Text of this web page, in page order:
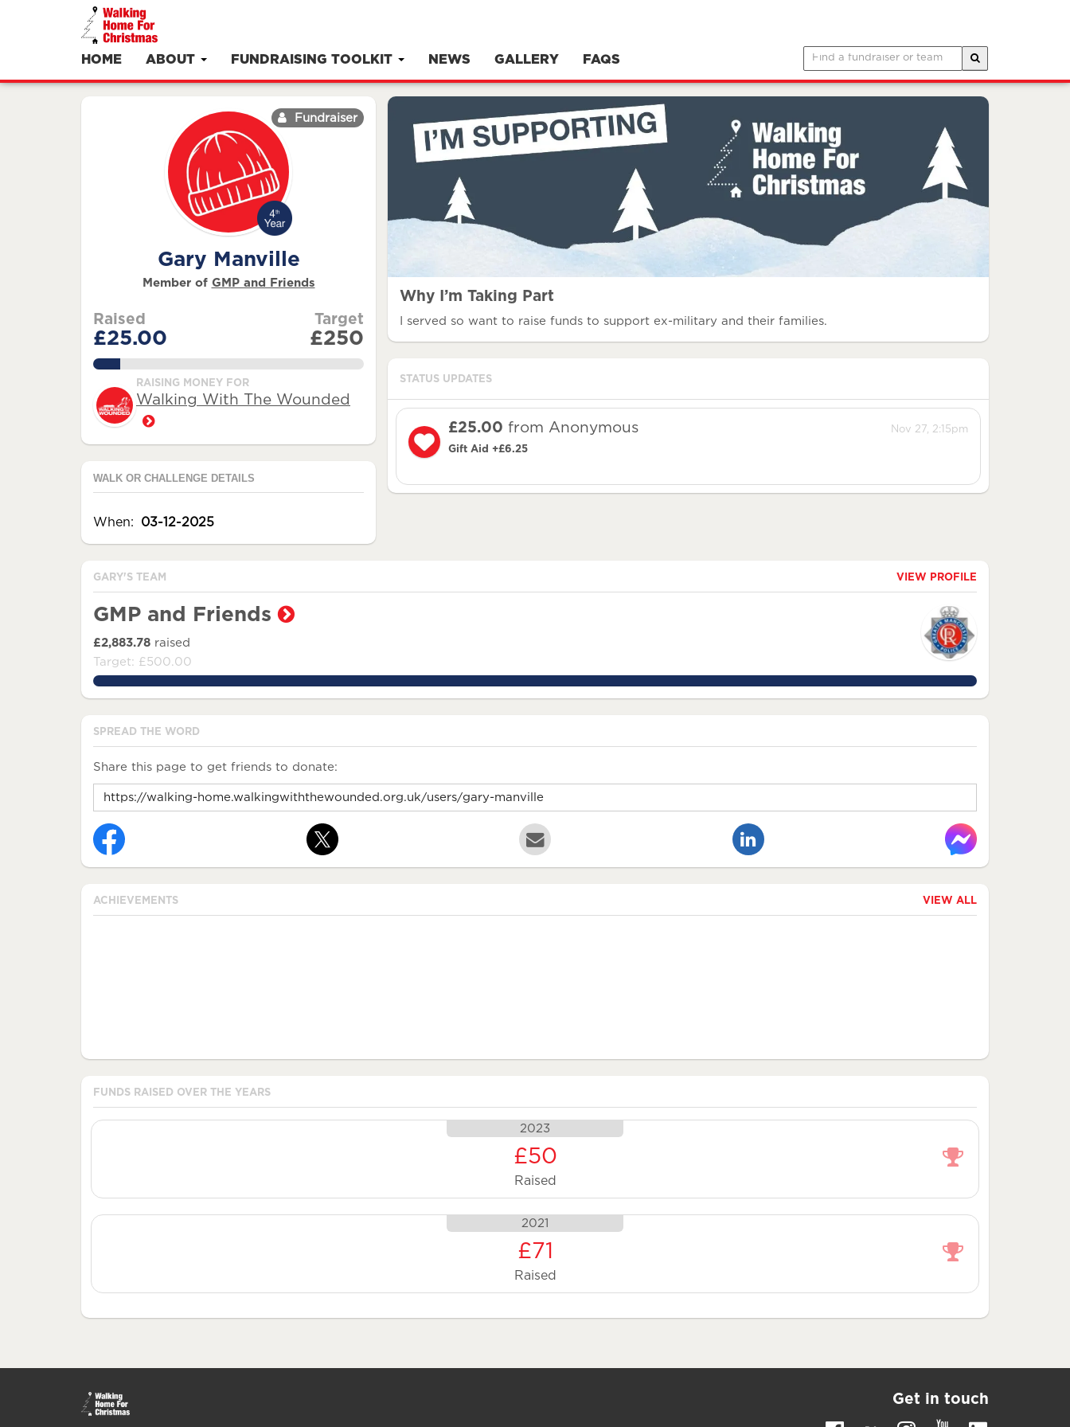
HOME ABOUT FUNDRAISING TOOLKIT NEWS GALLERY FAQS
Fundraiser
Gary Manville
Member of GMP and Friends
Raised
£25.00
Target
£250
10.0%
RAISING MONEY FOR
Walking With The Wounded
WALK OR CHALLENGE DETAILS
When: 03-12-2025
Why I’m Taking Part
I served so want to raise funds to support ex-military and their families.
STATUS UPDATES
Nov 27, 2:15pm
£25.00 from Anonymous
Gift Aid +£6.25
GARY'S TEAM VIEW PROFILE
GMP and Friends
£2,883.78 raised
Target: £500.00
576.756%
SPREAD THE WORD
Share this page to get friends to donate:
ACHIEVEMENTS VIEW ALL
FUNDS RAISED OVER THE YEARS
2023
£50
Raised
2021
£71
Raised
Get in touch